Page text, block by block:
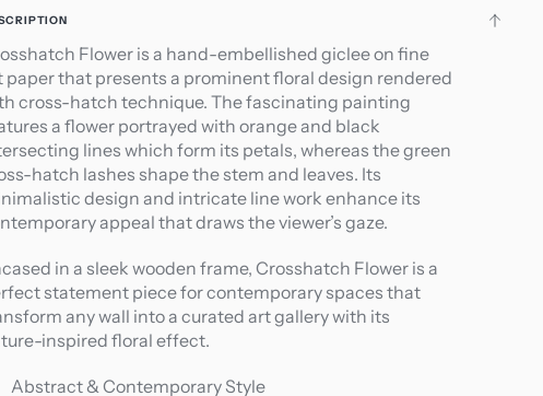
Flower is a hand-embellished giclee on fine
paper that presents a prominent floral design rendered
cross-hatch technique. The fascinating painting
a flower portrayed with orange and black
lines which form its petals, whereas the green
hatch lashes shape the stem and leaves. Its
design and intricate line work enhance its
appeal that draws the viewer’s gaze.
in a sleek wooden frame, Crosshatch Flower is a
statement piece for contemporary spaces that
any wall into a curated art gallery with its
inspired floral effect.
Abstract & Contemporary Style